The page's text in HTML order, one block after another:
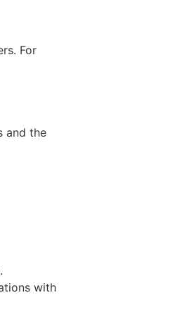
For
and the
with